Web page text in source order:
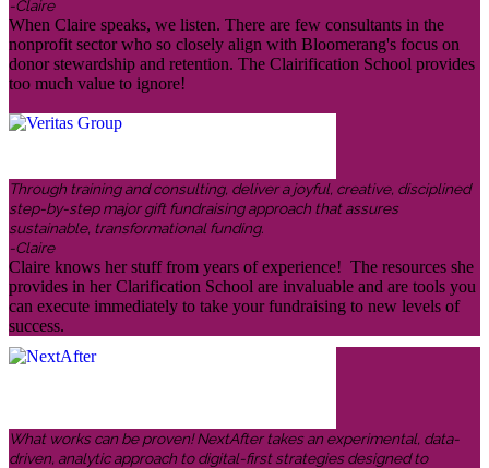
-Claire
When Claire speaks, we listen. There are few consultants in the
nonprofit sector who so closely align with Bloomerang's focus on
donor stewardship and retention. The Clairification School provides
too much value to ignore!
Through training and consulting, deliver a joyful, creative, disciplined
step-by-step major gift fundraising approach that assures
sustainable, transformational funding.
-Claire
Claire knows her stuff from years of experience! The resources she
provides in her Clarification School are invaluable and are tools you
can execute immediately to take your fundraising to new levels of
success.
What works can be proven! NextAfter takes an experimental, data-
driven, analytic approach to digital-first strategies designed to